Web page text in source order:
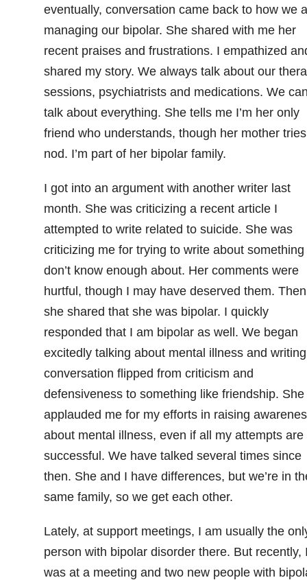
eventually, conversation came back to how we
managing our bipolar. She shared with me her
recent praises and frustrations. I empathized
shared my story. We always talk about our
sessions, psychiatrists and medications. We
talk about everything. She tells me I’m her only
friend who understands, though her mother
nod. I’m part of her bipolar family.
I got into an argument with another writer last
month. She was criticizing a recent article I
attempted to write related to suicide. She was
criticizing me for trying to write about something
don’t know enough about. Her comments were
hurtful, though I may have deserved them. Then
she shared that she was bipolar. I quickly
responded that I am bipolar as well. We began
excitedly talking about mental illness and
conversation flipped from criticism and
defensiveness to something like friendship. She
applauded me for my efforts in raising
about mental illness, even if all my attempts are
successful. We have talked several times since
then. She and I have differences, but we’re in
same family, so we get each other.
Lately, at support meetings, I am usually the
person with bipolar disorder there. But recently,
was at a meeting and two new people with